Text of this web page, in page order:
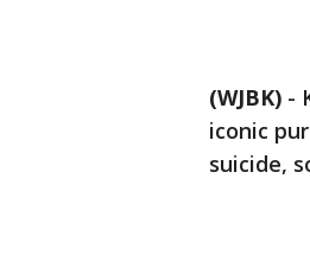
(WJBK) -
iconic
suicide,